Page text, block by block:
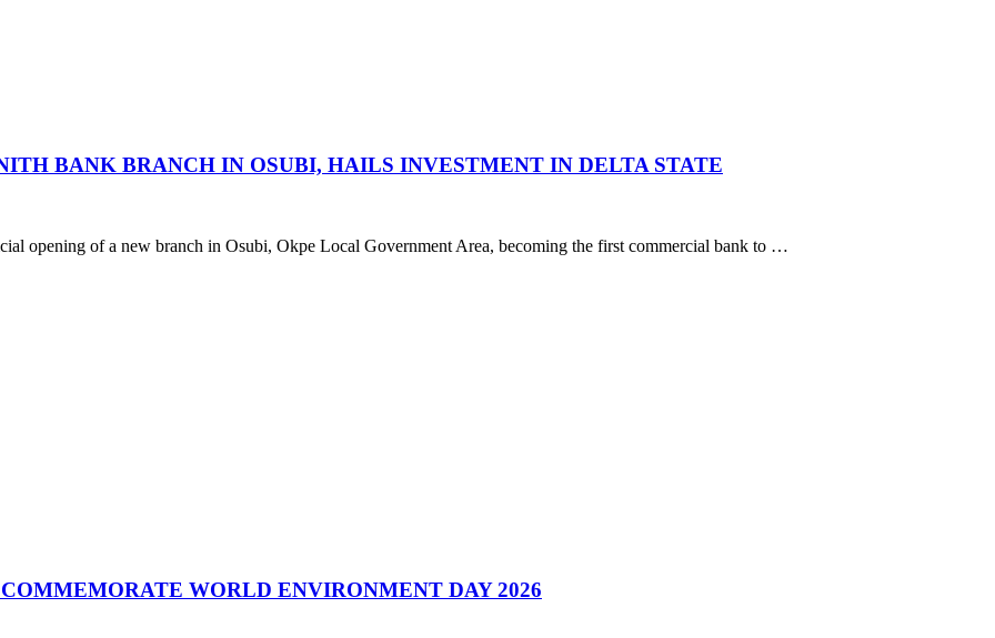
BANK BRANCH IN OSUBI, HAILS INVESTMENT IN DELTA STATE
opening of a new branch in Osubi, Okpe Local Government Area, becoming the first commercial bank to …
WORLD ENVIRONMENT DAY 2026